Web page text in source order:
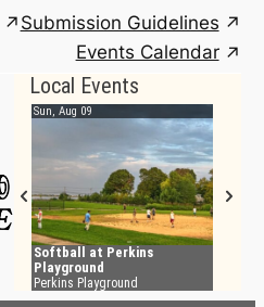
Submission Guidelines
Events Calendar